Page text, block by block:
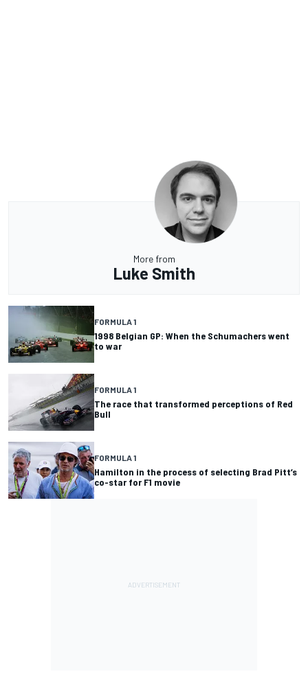
More from
Luke Smith
FORMULA 1
1998 Belgian GP: When the Schumachers went
to war
FORMULA 1
The race that transformed perceptions of Red
Bull
FORMULA 1
Hamilton in the process of selecting Brad Pitt’s
co-star for F1 movie